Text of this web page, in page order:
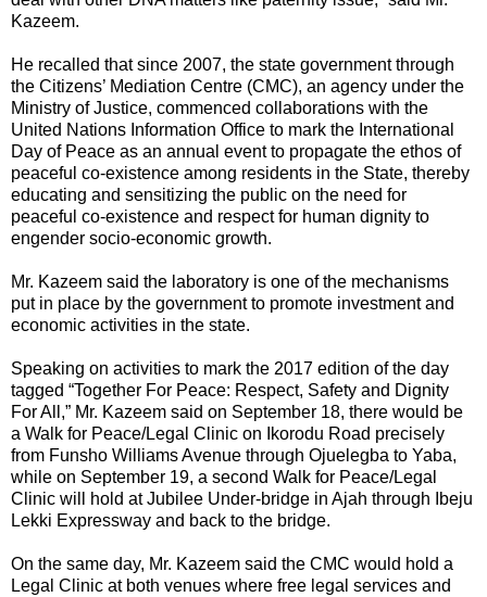
Kazeem.
He recalled that since 2007, the state government through
the Citizens’ Mediation Centre (CMC), an agency under the
Ministry of Justice, commenced collaborations with the
United Nations Information Office to mark the International
Day of Peace as an annual event to propagate the ethos of
peaceful co-existence among residents in the State, thereby
educating and sensitizing the public on the need for
peaceful co-existence and respect for human dignity to
engender socio-economic growth.
Mr. Kazeem said the laboratory is one of the mechanisms
put in place by the government to promote investment and
economic activities in the state.
Speaking on activities to mark the 2017 edition of the day
tagged “Together For Peace: Respect, Safety and Dignity
For All,” Mr. Kazeem said on September 18, there would be
a Walk for Peace/Legal Clinic on Ikorodu Road precisely
from Funsho Williams Avenue through Ojuelegba to Yaba,
while on September 19, a second Walk for Peace/Legal
Clinic will hold at Jubilee Under-bridge in Ajah through Ibeju
Lekki Expressway and back to the bridge.
On the same day, Mr. Kazeem said the CMC would hold a
Legal Clinic at both venues where free legal services and